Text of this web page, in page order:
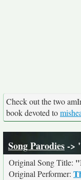
Check out the two
book devoted to
Song Parodies->
Original Song Title:
Original Performer: